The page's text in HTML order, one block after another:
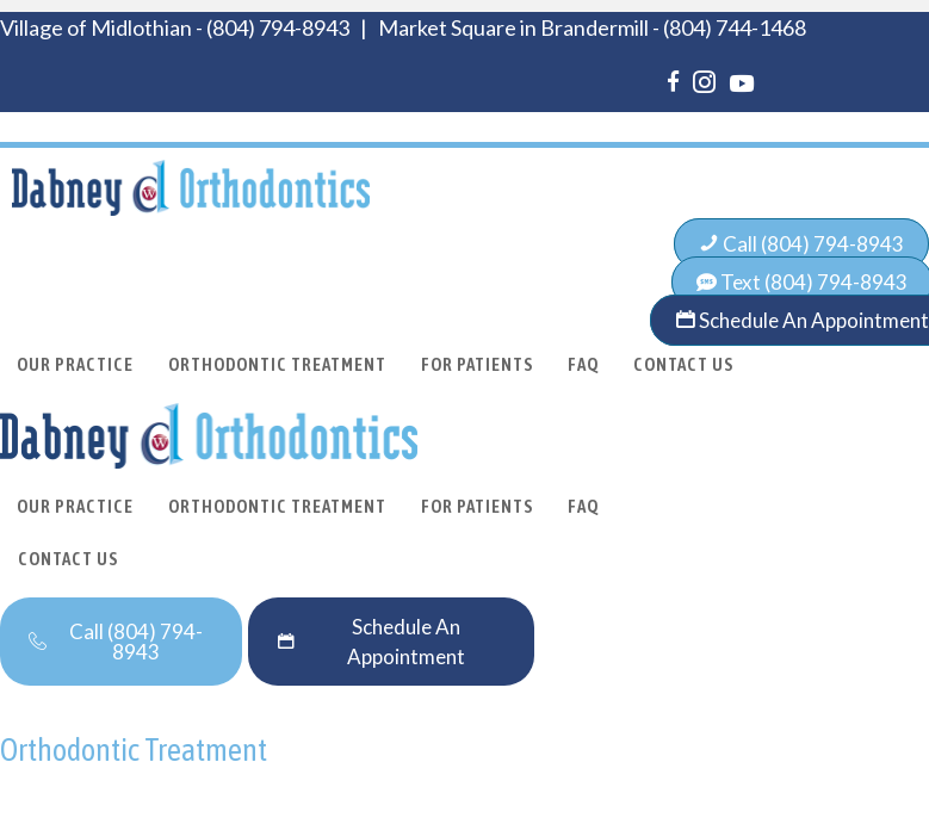
Village of Midlothian - (804) 794-8943 | Market Square in Brandermill - (804) 744-1468
Call (804) 794-8943
Text (804) 794-8943
Schedule An Appointment
OUR PRACTICE ORTHODONTIC TREATMENT FOR PATIENTS FAQ CONTACT US
OUR PRACTICE ORTHODONTIC TREATMENT FOR PATIENTS FAQ
CONTACT US
Call (804) 794-
8943
Schedule An
Appointment
Orthodontic Treatment